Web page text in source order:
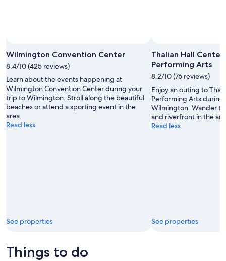
Wilmington Convention Center
8.4/10 (425 reviews)
Learn about the events happening at
Wilmington Convention Center during your
trip to Wilmington. Stroll along the beautiful
beaches or attend a sporting event in the
area.
Read less
See properties
Thalian Hall
Performing Arts
8.2/10 (76 reviews)
Enjoy an outing to
Performing Arts during
Wilmington. Wander
and riverfront in the
Read less
See properties
Things to do